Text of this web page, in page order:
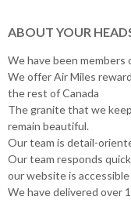
ABOUT YOUR
We have been members
We offer Air Miles
the rest of Canada
The granite that we
remain beautiful.
Our team is detail-
Our team responds
our website is accessible
We have delivered over